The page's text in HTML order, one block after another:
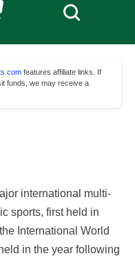
features affiliate links. If
funds, we may receive a
international multi-
sports, first held in
International World
in the year following